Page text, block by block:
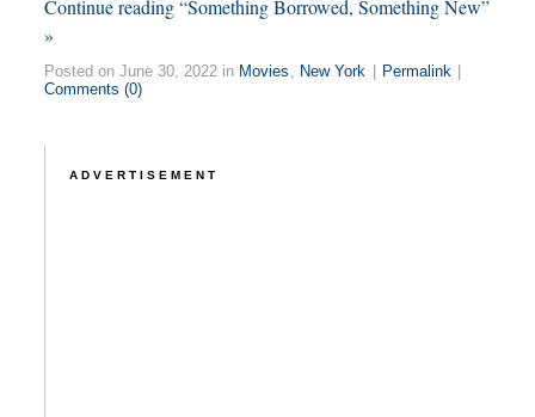
Continue reading “Something Borrowed, Something New”
»
Posted on June 30, 2022 in Movies , New York Permalink
Comments (0)
ADVERTISEMENT